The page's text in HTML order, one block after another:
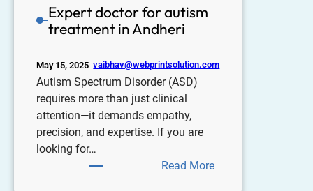
Expert doctor for autism
treatment in Andheri
May 15, 2025 vaibhav@webprintsolution.com
Autism Spectrum Disorder (ASD)
requires more than just clinical
attention—it demands empathy,
precision, and expertise. If you are
looking for…
Read More